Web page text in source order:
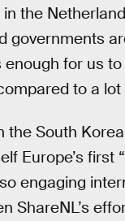
the
enough for us
to a lot
South
Europe’s first
engaging
ShareNL’s